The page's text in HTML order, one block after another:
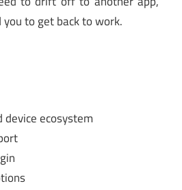
you to get back to work.
ecosystem